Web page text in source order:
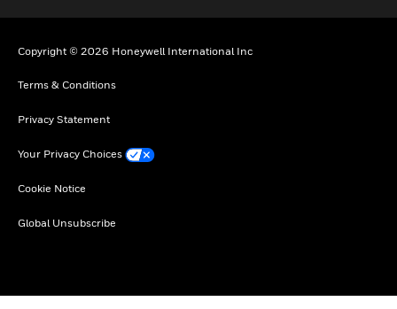
Copyright © 2026 Honeywell International Inc
Terms & Conditions
Privacy Statement
Your Privacy Choices
Cookie Notice
Global Unsubscribe